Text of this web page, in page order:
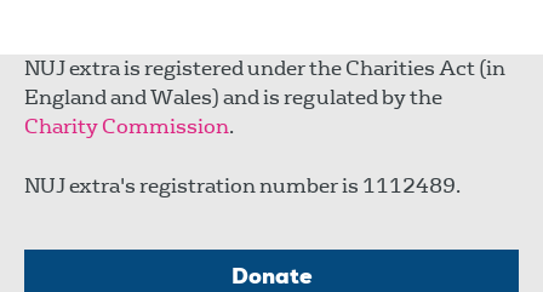
NUJ extra is registered under the Charities Act (in
England and Wales) and is regulated by the
Charity Commission.
NUJ extra's registration number is 1112489.
Donate